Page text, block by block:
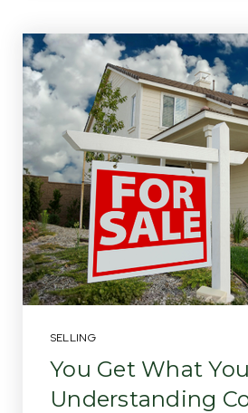
SELLING
You Get What
Understanding